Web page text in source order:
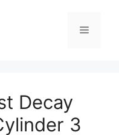
Menu
Decay
3